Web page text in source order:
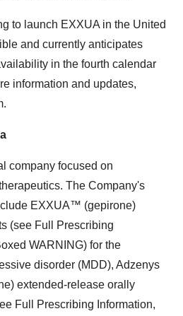
to launch EXXUA in the United
and currently anticipates
in the fourth calendar
information and updates,
company focused on
The Company's
EXXUA™ (gepirone)
(see Full Prescribing
WARNING) for the
disorder (MDD), Adzenys
extended-release orally
Full Prescribing Information,